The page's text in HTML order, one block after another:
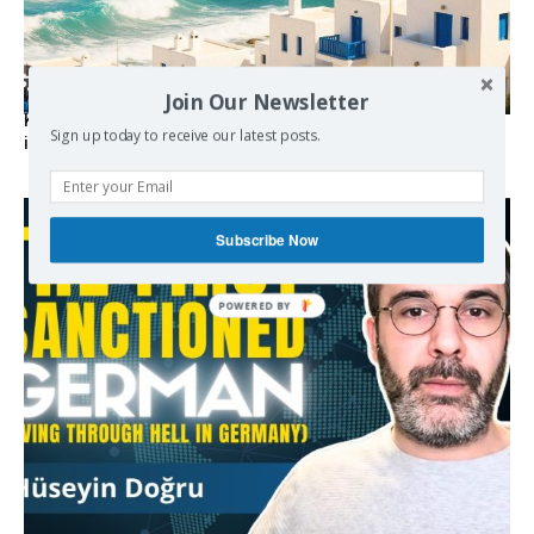
Kolydas explains the rare “polar meltemi” — Greece’s
invisible summer wind regulator
Join Our Newsletter
Sign up today to receive our latest posts.
Subscribe Now
POWERED BY